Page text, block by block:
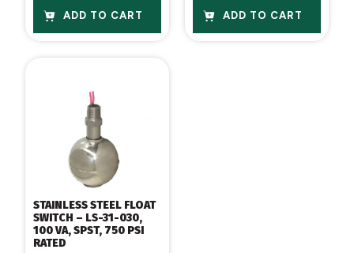
ADD TO CART ADD TO CART
STAINLESS STEEL FLOAT
SWITCH – LS-31-030,
100 VA, SPST, 750 PSI
RATED